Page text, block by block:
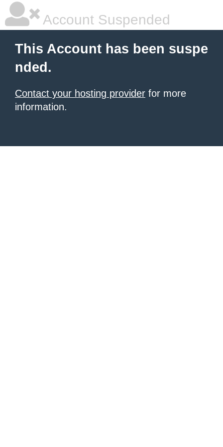
Account Suspended
This Account has been suspe
nded.
Contact your hosting provider for more
information.